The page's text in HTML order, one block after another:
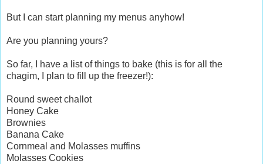
But I can start planning my menus anyhow!
Are you planning yours?
So far, I have a list of things to bake (this is for all the
chagim, I plan to fill up the freezer!):
Round sweet challot
Honey Cake
Brownies
Banana Cake
Cornmeal and Molasses muffins
Molasses Cookies